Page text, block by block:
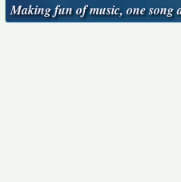
Making fun of music, one song